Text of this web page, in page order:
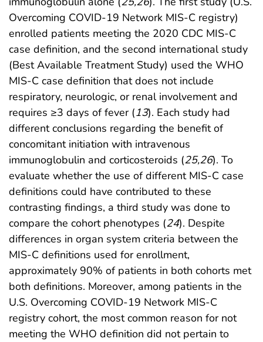
Overcoming COVID-19 Network MIS-C registry)
enrolled patients meeting the 2020 CDC MIS-C
case definition, and the second international study
(Best Available Treatment Study) used the WHO
MIS-C case definition that does not include
respiratory, neurologic, or renal involvement and
requires ≥3 days of fever (13). Each study had
different conclusions regarding the benefit of
concomitant initiation with intravenous
immunoglobulin and corticosteroids (25,26). To
evaluate whether the use of different MIS-C case
definitions could have contributed to these
contrasting findings, a third study was done to
compare the cohort phenotypes (24). Despite
differences in organ system criteria between the
MIS-C definitions used for enrollment,
approximately 90% of patients in both cohorts met
both definitions. Moreover, among patients in the
U.S. Overcoming COVID-19 Network MIS-C
registry cohort, the most common reason for not
meeting the WHO definition did not pertain to